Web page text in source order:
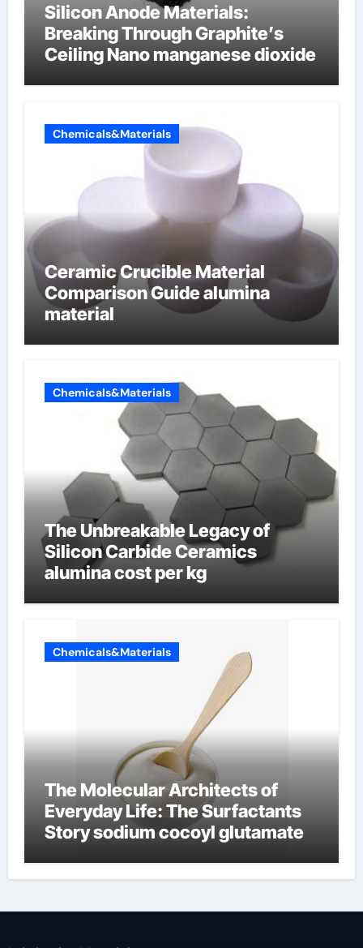
Silicon Anode Materials:
Breaking Through Graphite’s
Ceiling Nano manganese dioxide
Chemicals&Materials
Ceramic Crucible Material
Comparison Guide alumina
material
Chemicals&Materials
The Unbreakable Legacy of
Silicon Carbide Ceramics
alumina cost per kg
Chemicals&Materials
The Molecular Architects of
Everyday Life: The Surfactants
Story sodium cocoyl glutamate